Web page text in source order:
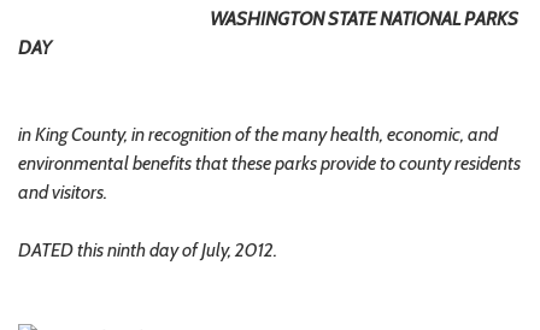
WASHINGTON STATE NATIONAL PARKS
DAY
in King County, in recognition of the many health, economic, and
environmental benefits that these parks provide to county residents
and visitors.
DATED this ninth day of July, 2012.